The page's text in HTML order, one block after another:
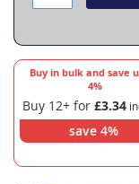
Buy in bulk and save
4%
Buy 12+ for£3.34
save 4%